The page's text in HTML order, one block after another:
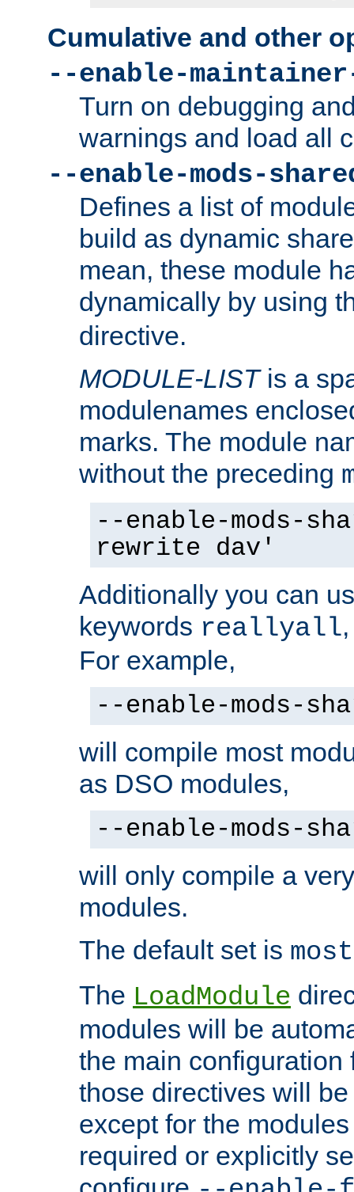
Cumulative and other
--enable-maintainer-
Turn on debugging
warnings and load all
--enable-mods-
Defines a list of
build as dynamic
mean, these module
dynamically by using
directive.
MODULE-LISTis a
modulenames
marks. The module
without the preceding
--enable-mods-
rewrite dav'
Additionally you can
keywords reallyall
For example,
--enable-mods-
will compile most
as DSO modules,
--enable-mods-
will only compile a
modules.
The default set is most
The LoadModule
modules will be
the main configuration
those directives will
except for the
required or explicitly